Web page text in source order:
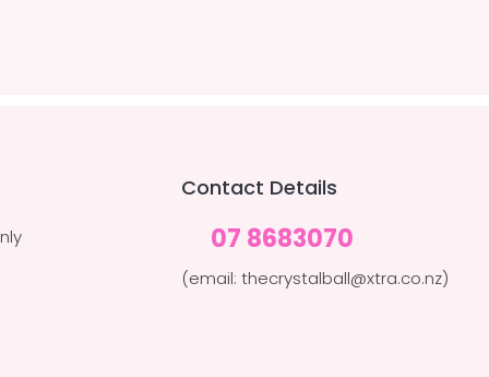
Contact Details
07 8683070
(email: thecrystalball@xtra.co.nz)